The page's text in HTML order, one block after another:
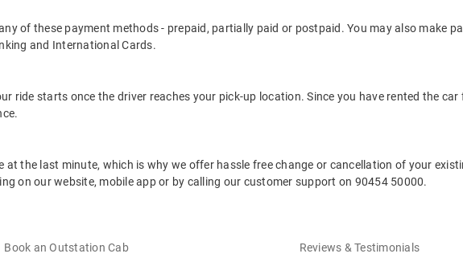
of these payment methods - prepaid, partially paid or postpaid. You may also make
and International Cards.
ride starts once the driver reaches your pick-up location. Since you have rented the
the last minute, which is why we offer hassle free change or cancellation of your
on our website, mobile app or by calling our customer support on 90454 50000.
Book an Outstation Cab Reviews & Testimonials